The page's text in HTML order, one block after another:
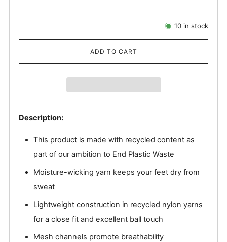
10 in stock
ADD TO CART
Description:
This product is made with recycled content as
part of our ambition to End Plastic Waste
Moisture-wicking yarn keeps your feet dry from
sweat
Lightweight construction in recycled nylon yarns
for a close fit and excellent ball touch
Mesh channels promote breathability